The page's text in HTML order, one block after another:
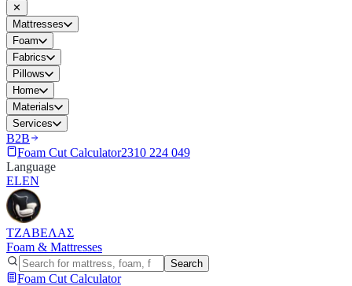
✕
Mattresses
Foam
Fabrics
Pillows
Home
Materials
Services
B2B
Foam Cut Calculator2310 224 049
Language
ELEN
ΤΖΑΒΕΛΑΣ
Foam & Mattresses
Search
Foam Cut Calculator